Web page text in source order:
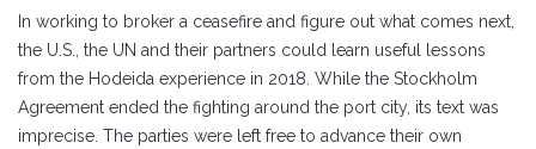
In working to broker a ceasefire and figure out what comes next,
the U.S., the UN and their partners could learn useful lessons
from the Hodeida experience in 2018. While the Stockholm
Agreement ended the fighting around the port city, its text was
imprecise. The parties were left free to advance their own